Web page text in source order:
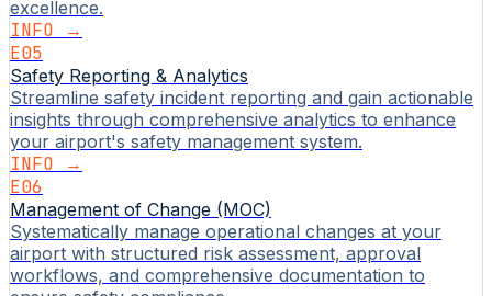
excellence.
INFO →
E05
Safety Reporting & Analytics
Streamline safety incident reporting and gain actionable
insights through comprehensive analytics to enhance
your airport's safety management system.
INFO →
E06
Management of Change (MOC)
Systematically manage operational changes at your
airport with structured risk assessment, approval
workflows, and comprehensive documentation to